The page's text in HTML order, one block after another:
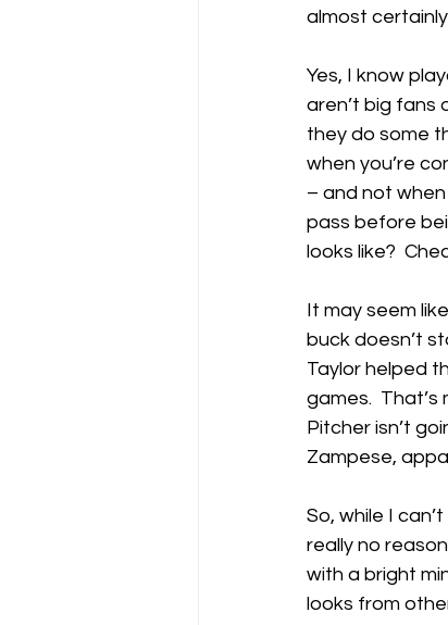
almost
Yes, I know
aren’t big fans
they do some
when you’re
– and not
pass before
looks like?
It may seem
buck doesn’t
Taylor helped
games.
Pitcher isn’t
Zampese,
So, while I
really no
with a bright
looks from